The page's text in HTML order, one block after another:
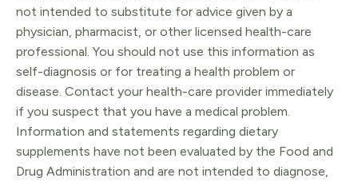
not intended to substitute for advice given by a
physician, pharmacist, or other licensed health-care
professional. You should not use this information as
self-diagnosis or for treating a health problem or
disease. Contact your health-care provider immediately
if you suspect that you have a medical problem.
Information and statements regarding dietary
supplements have not been evaluated by the Food and
Drug Administration and are not intended to diagnose,